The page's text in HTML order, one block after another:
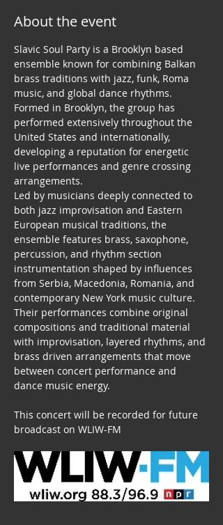
About the event
Slavic Soul Party is a Brooklyn based
ensemble known for combining Balkan
brass traditions with jazz, funk, Roma
music, and global dance rhythms.
Formed in Brooklyn, the group has
performed extensively throughout the
United States and internationally,
developing a reputation for energetic
live performances and genre crossing
arrangements.
Led by musicians deeply connected to
both jazz improvisation and Eastern
European musical traditions, the
ensemble features brass, saxophone,
percussion, and rhythm section
instrumentation shaped by influences
from Serbia, Macedonia, Romania, and
contemporary New York music culture.
Their performances combine original
compositions and traditional material
with improvisation, layered rhythms, and
brass driven arrangements that move
between concert performance and
dance music energy.
This concert will be recorded for future
broadcast on WLIW-FM